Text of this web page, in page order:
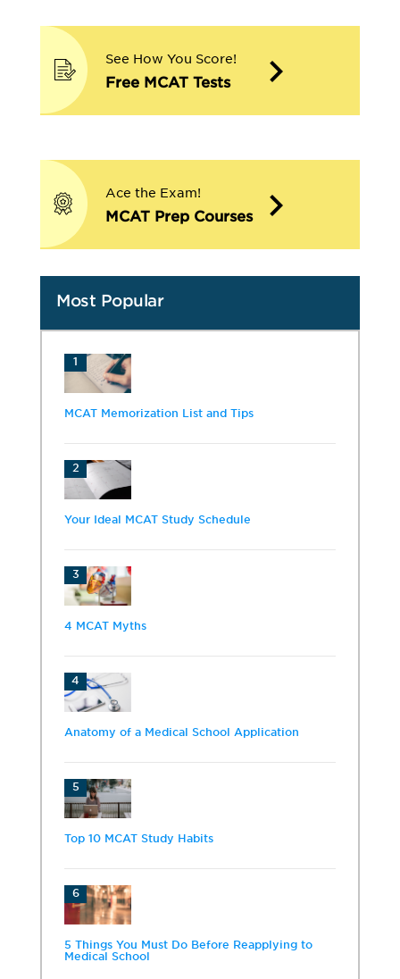
See How You Score!
Free MCAT Tests
Ace the Exam!
MCAT Prep Courses
Most Popular
1
MCAT Memorization List and Tips
2
Your Ideal MCAT Study Schedule
3
4 MCAT Myths
4
Anatomy of a Medical School Application
5
Top 10 MCAT Study Habits
6
5 Things You Must Do Before Reapplying to
Medical School